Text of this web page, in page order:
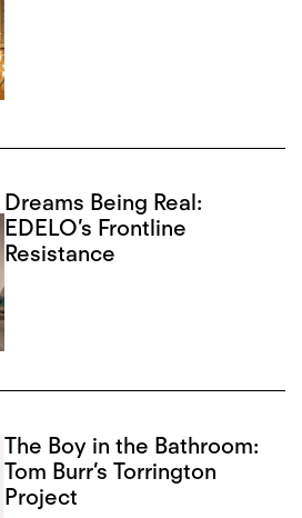
Dreams Being Real:
EDELO’s Frontline
Resistance
The Boy in the Bathroom:
Tom Burr’s Torrington
Project